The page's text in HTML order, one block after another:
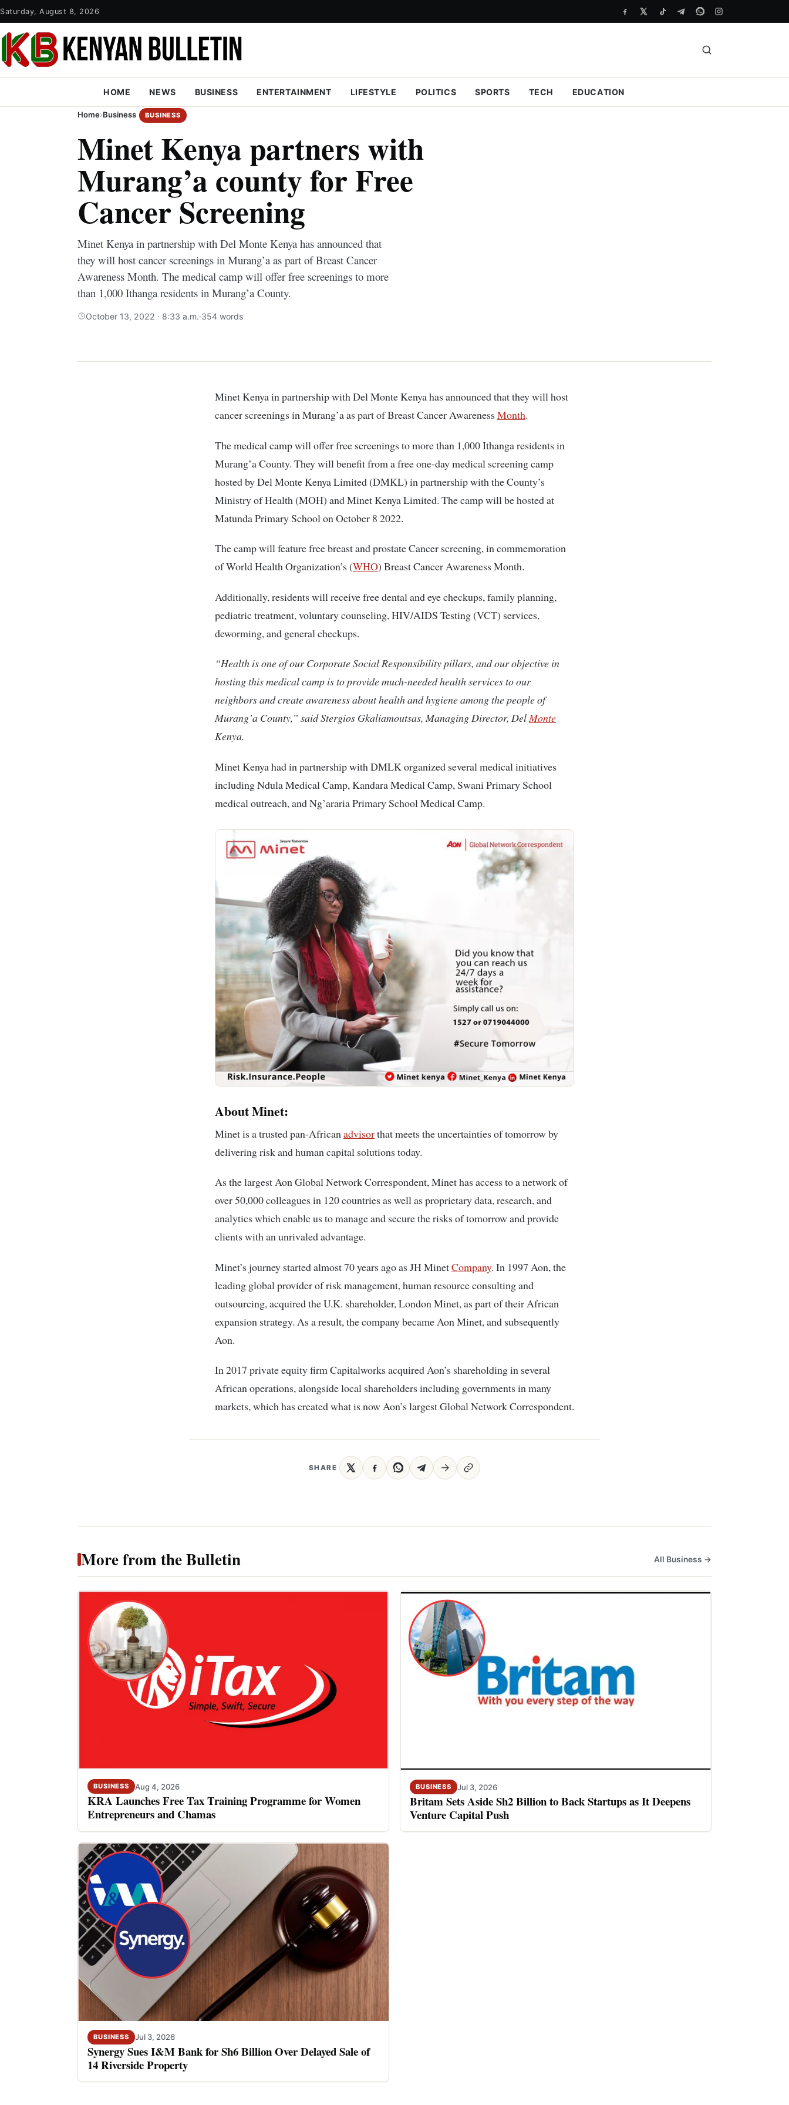
Saturday, August 8, 2026
HOME NEWS BUSINESS ENTERTAINMENT LIFESTYLE POLITICS SPORTS TECH EDUCATION
Home›Business BUSINESS
Minet Kenya partners with
Murang’a county for Free
Cancer Screening
Minet Kenya in partnership with Del Monte Kenya has announced that
they will host cancer screenings in Murang’a as part of Breast Cancer
Awareness Month. The medical camp will offer free screenings to more
than 1,000 Ithanga residents in Murang’a County.
October 13, 2022 · 8:33 a.m.·354 words
Minet Kenya in partnership with Del Monte Kenya has announced that they will host
cancer screenings in Murang’a as part of Breast Cancer AwarenessMonth.
The medical camp will offer free screenings to more than 1,000 Ithanga residents in
Murang’a County. They will benefit from a free one-day medical screening camp
hosted by Del Monte Kenya Limited (DMKL) in partnership with the County’s
Ministry of Health (MOH) and Minet Kenya Limited. The camp will be hosted at
Matunda Primary School on October 8 2022.
The camp will feature free breast and prostate Cancer screening, in commemoration
of World Health Organization’s (WHO) Breast Cancer Awareness Month.
Additionally, residents will receive free dental and eye checkups, family planning,
pediatric treatment, voluntary counseling, HIV/AIDS Testing (VCT) services,
deworming, and general checkups.
“Health is one of our Corporate Social Responsibility pillars, and our objective in
hosting this medical camp is to provide much-needed health services to our
neighbors and create awareness about health and hygiene among the people of
Murang’a County,” said Stergios Gkaliamoutsas, Managing Director, DelMonte
Kenya.
Minet Kenya had in partnership with DMLK organized several medical initiatives
including Ndula Medical Camp, Kandara Medical Camp, Swani Primary School
medical outreach, and Ng’araria Primary School Medical Camp.
About Minet:
Minet is a trusted pan-African advisorthat meets the uncertainties of tomorrow by
delivering risk and human capital solutions today.
As the largest Aon Global Network Correspondent, Minet has access to a network of
over 50,000 colleagues in 120 countries as well as proprietary data, research, and
analytics which enable us to manage and secure the risks of tomorrow and provide
clients with an unrivaled advantage.
Minet’s journey started almost 70 years ago as JH MinetCompany. In 1997 Aon, the
leading global provider of risk management, human resource consulting and
outsourcing, acquired the U.K. shareholder, London Minet, as part of their African
expansion strategy. As a result, the company became Aon Minet, and subsequently
Aon.
In 2017 private equity firm Capitalworks acquired Aon’s shareholding in several
African operations, alongside local shareholders including governments in many
markets, which has created what is now Aon’s largest Global Network Correspondent.
SHARE
More from the Bulletin All Business →
BUSINESS Aug 4, 2026
KRA Launches Free Tax Training Programme for Women
Entrepreneurs and Chamas
BUSINESS Jul 3, 2026
Britam Sets Aside Sh2 Billion to Back Startups as It Deepens
Venture Capital Push
BUSINESS Jul 3, 2026
Synergy Sues I&M Bank for Sh6 Billion Over Delayed Sale of
14 Riverside Property